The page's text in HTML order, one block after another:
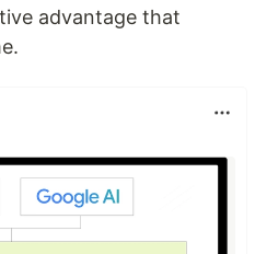
advantage that